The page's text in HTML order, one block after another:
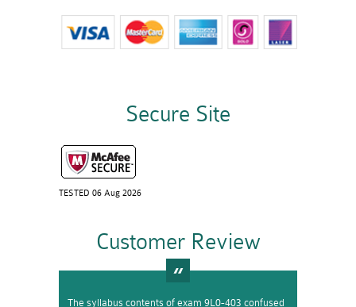
Secure Site
TESTED 06 Aug 2026
Customer Review
The syllabus contents of exam 9L0-403 confused